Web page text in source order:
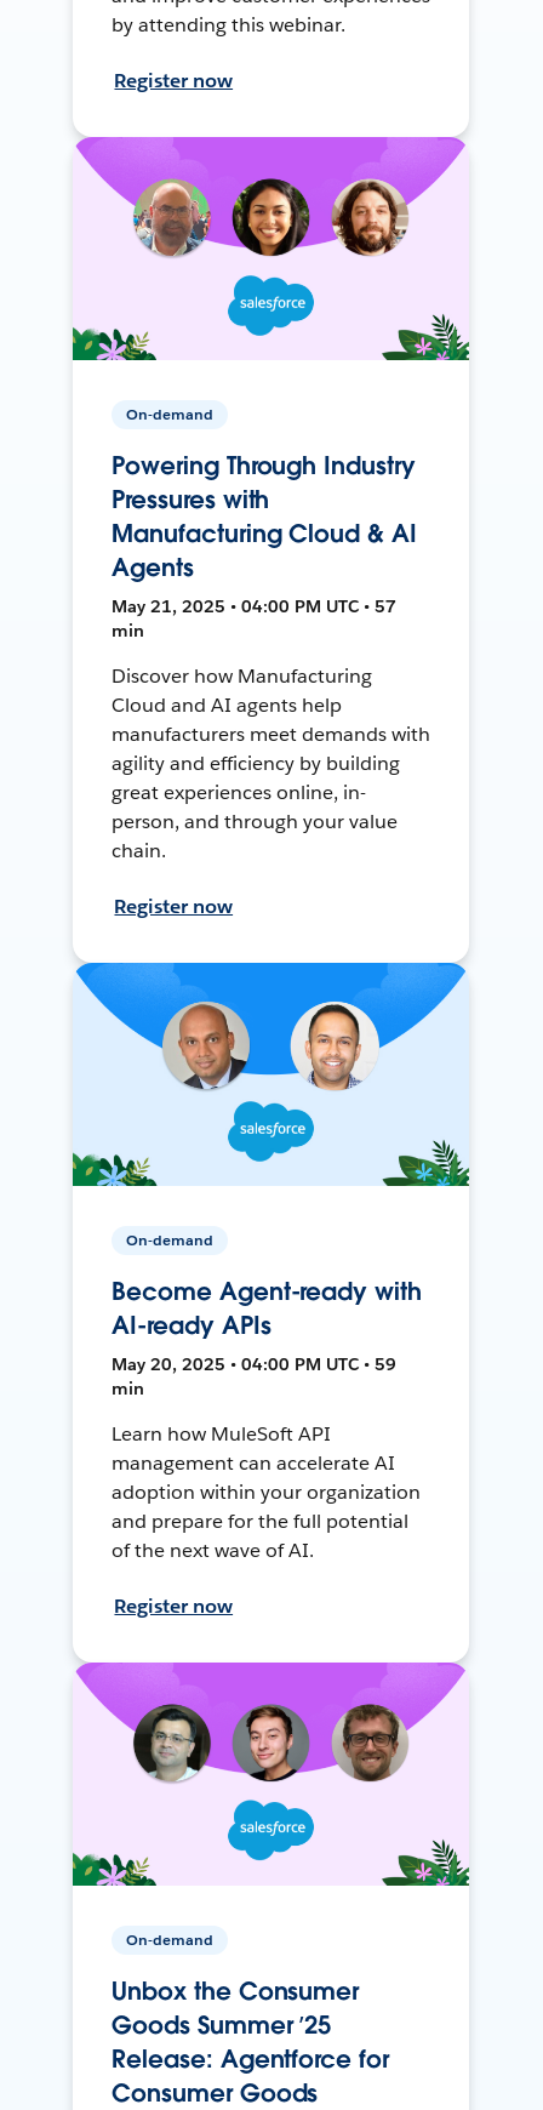
by attending this webinar.
Register now
On-demand
Powering Through Industry
Pressures with
Manufacturing Cloud & AI
Agents
May 21, 2025 • 04:00 PM UTC • 57
min
Discover how Manufacturing
Cloud and AI agents help
manufacturers meet demands with
agility and efficiency by building
great experiences online, in-
person, and through your value
chain.
Register now
On-demand
Become Agent-ready with
AI-ready APIs
May 20, 2025 • 04:00 PM UTC • 59
min
Learn how MuleSoft API
management can accelerate AI
adoption within your organization
and prepare for the full potential
of the next wave of AI.
Register now
On-demand
Unbox the Consumer
Goods Summer ’25
Release: Agentforce for
Consumer Goods